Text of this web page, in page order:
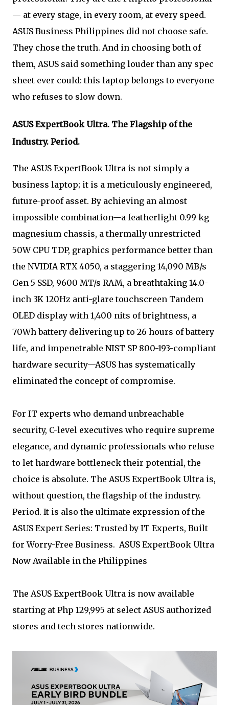
— at every stage, in every room, at every speed.
ASUS Business Philippines did not choose safe.
They chose the truth. And in choosing both of
them, ASUS said something louder than any spec
sheet ever could: this laptop belongs to everyone
who refuses to slow down.
ASUS ExpertBook Ultra. The Flagship of the
Industry. Period.
The ASUS ExpertBook Ultra is not simply a
business laptop; it is a meticulously engineered,
future-proof asset. By achieving an almost
impossible combination—a featherlight 0.99 kg
magnesium chassis, a thermally unrestricted
50W CPU TDP, graphics performance better than
the NVIDIA RTX 4050, a staggering 14,090 MB/s
Gen 5 SSD, 9600 MT/s RAM, a breathtaking 14.0-
inch 3K 120Hz anti-glare touchscreen Tandem
OLED display with 1,400 nits of brightness, a
70Wh battery delivering up to 26 hours of battery
life, and impenetrable NIST SP 800-193-compliant
hardware security—ASUS has systematically
eliminated the concept of compromise.
For IT experts who demand unbreachable
security, C-level executives who require supreme
elegance, and dynamic professionals who refuse
to let hardware bottleneck their potential, the
choice is absolute. The ASUS ExpertBook Ultra is,
without question, the flagship of the industry.
Period. It is also the ultimate expression of the
ASUS Expert Series: Trusted by IT Experts, Built
for Worry-Free Business. ASUS ExpertBook Ultra
Now Available in the Philippines
The ASUS ExpertBook Ultra is now available
starting at Php 129,995 at select ASUS authorized
stores and tech stores nationwide.